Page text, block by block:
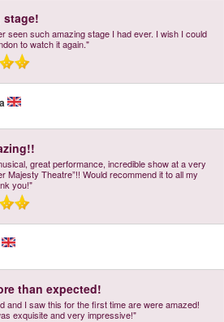
stage!
seen such amazing stage I had ever. I wish I could
to watch it again."
great performance, incredible show at a very
Majesty Theatre”!! Would recommend it to all my
you!"
than expected!
and I saw this for the first time are were amazed!
exquisite and very impressive!"